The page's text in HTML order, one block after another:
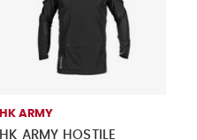
HK ARMY
HK ARMY HOSTILE